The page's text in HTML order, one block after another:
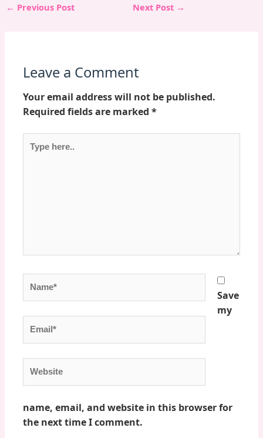
← Previous Post Next Post →
Leave a Comment
Your email address will not be published.
Required fields are marked*
here..
Name*
Save
my
name, email, and website in this browser for
the next time I comment.